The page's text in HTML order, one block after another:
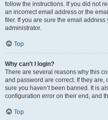
follow the instructions. If you did not
an incorrect email address or the
filer. If you are sure the email
administrator.
Top
Why can’t I login?
There are several reasons why this
and password are correct. If they are,
sure you haven’t been banned. It is
configuration error on their end, and
Top